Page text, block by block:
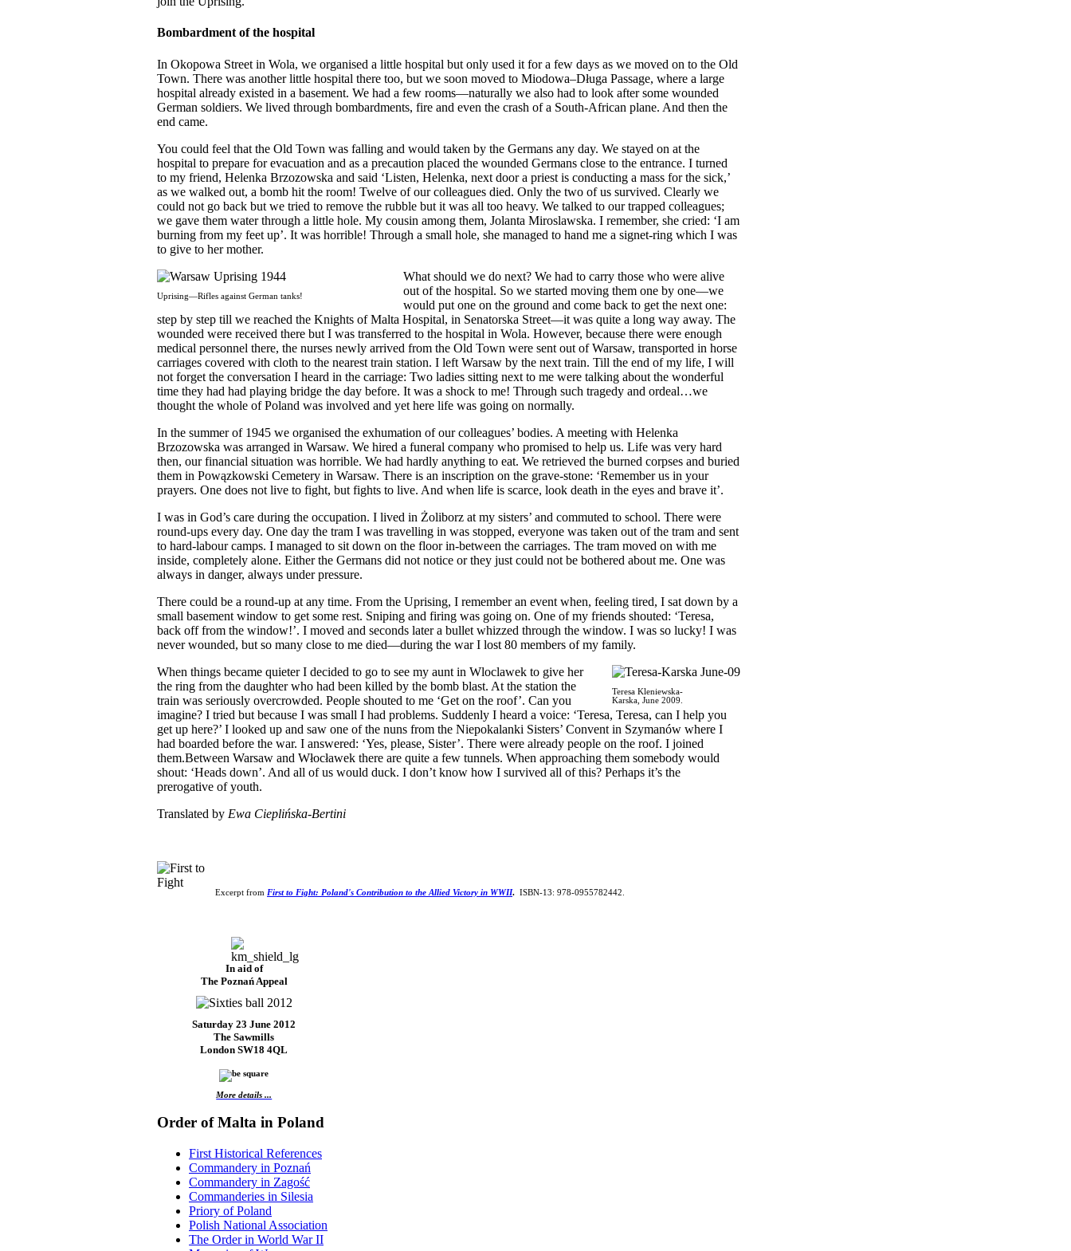
Bombardment of the hospital
In Okopowa Street in Wola, we organised a little hospital but only used it for a few days as we moved on to the Old
Town. There was another little hospital there too, but we soon moved to Miodowa–Długa Passage, where a large
hospital already existed in a basement. We had a few rooms—naturally we also had to look after some wounded
German soldiers. We lived through bombardments, fire and even the crash of a South-African plane. And then the
end came.
You could feel that the Old Town was falling and would taken by the Germans any day. We stayed on at the
hospital to prepare for evacuation and as a precaution placed the wounded Germans close to the entrance. I turned
to my friend, Helenka Brzozowska and said ‘Listen, Helenka, next door a priest is conducting a mass for the sick,’
as we walked out, a bomb hit the room! Twelve of our colleagues died. Only the two of us survived. Clearly we
could not go back but we tried to remove the rubble but it was all too heavy. We talked to our trapped colleagues;
we gave them water through a little hole. My cousin among them, Jolanta Miroslawska. I remember, she cried: ‘I am
burning from my feet up’. It was horrible! Through a small hole, she managed to hand me a signet-ring which I was
to give to her mother.
Uprising—Rifles against German tanks!
What should we do next? We had to carry those who were alive
out of the hospital. So we started moving them one by one—we
would put one on the ground and come back to get the next one:
step by step till we reached the Knights of Malta Hospital, in Senatorska Street—it was quite a long way away. The
wounded were received there but I was transferred to the hospital in Wola. However, because there were enough
medical personnel there, the nurses newly arrived from the Old Town were sent out of Warsaw, transported in horse
carriages covered with cloth to the nearest train station. I left Warsaw by the next train. Till the end of my life, I will
not forget the conversation I heard in the carriage: Two ladies sitting next to me were talking about the wonderful
time they had had playing bridge the day before. It was a shock to me! Through such tragedy and ordeal…we
thought the whole of Poland was involved and yet here life was going on normally.
In the summer of 1945 we organised the exhumation of our colleagues’ bodies. A meeting with Helenka
Brzozowska was arranged in Warsaw. We hired a funeral company who promised to help us. Life was very hard
then, our financial situation was horrible. We had hardly anything to eat. We retrieved the burned corpses and buried
them in Powązkowski Cemetery in Warsaw. There is an inscription on the grave-stone: ‘Remember us in your
prayers. One does not live to fight, but fights to live. And when life is scarce, look death in the eyes and brave it’.
I was in God’s care during the occupation. I lived in Żoliborz at my sisters’ and commuted to school. There were
round-ups every day. One day the tram I was travelling in was stopped, everyone was taken out of the tram and sent
to hard-labour camps. I managed to sit down on the floor in-between the carriages. The tram moved on with me
inside, completely alone. Either the Germans did not notice or they just could not be bothered about me. One was
always in danger, always under pressure.
There could be a round-up at any time. From the Uprising, I remember an event when, feeling tired, I sat down by a
small basement window to get some rest. Sniping and firing was going on. One of my friends shouted: ‘Teresa,
back off from the window!’. I moved and seconds later a bullet whizzed through the window. I was so lucky! I was
never wounded, but so many close to me died—during the war I lost 80 members of my family.
Teresa Kleniewska-
Karska, June 2009.
When things became quieter I decided to go to see my aunt in Wloclawek to give her
the ring from the daughter who had been killed by the bomb blast. At the station the
train was seriously overcrowded. People shouted to me ‘Get on the roof’. Can you
imagine? I tried but because I was small I had problems. Suddenly I heard a voice: ‘Teresa, Teresa, can I help you
get up here?’ I looked up and saw one of the nuns from the Niepokalanki Sisters’ Convent in Szymanów where I
had boarded before the war. I answered: ‘Yes, please, Sister’. There were already people on the roof. I joined
them.Between Warsaw and Włocławek there are quite a few tunnels. When approaching them somebody would
shout: ‘Heads down’. And all of us would duck. I don’t know how I survived all of this? Perhaps it’s the
prerogative of youth.
Translated by Ewa Cieplińska-Bertini
Excerpt from First to Fight: Poland's Contribution to the Allied Victory in WWII. ISBN-13: 978-0955782442.
In aid of
The Poznań Appeal
Saturday 23 June 2012
The Sawmills
London SW18 4QL
More details ...
Order of Malta in Poland
First Historical References
Commandery in Poznań
Commandery in Zagość
Commanderies in Silesia
Priory of Poland
Polish National Association
The Order in World War II